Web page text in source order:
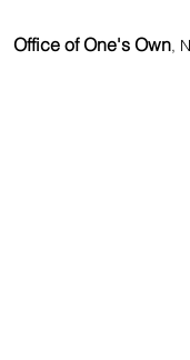
Office of One's Own,